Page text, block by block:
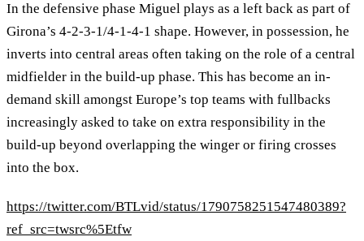
In the defensive phase Miguel plays as a left back as part of
Girona’s 4-2-3-1/4-1-4-1 shape. However, in possession, he
inverts into central areas often taking on the role of a central
midfielder in the build-up phase. This has become an in-
demand skill amongst Europe’s top teams with fullbacks
increasingly asked to take on extra responsibility in the
build-up beyond overlapping the winger or firing crosses
into the box.
https://twitter.com/BTLvid/status/1790758251547480389?
ref_src=twsrc%5Etfw